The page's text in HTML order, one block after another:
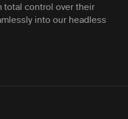
total control over their
into our headless